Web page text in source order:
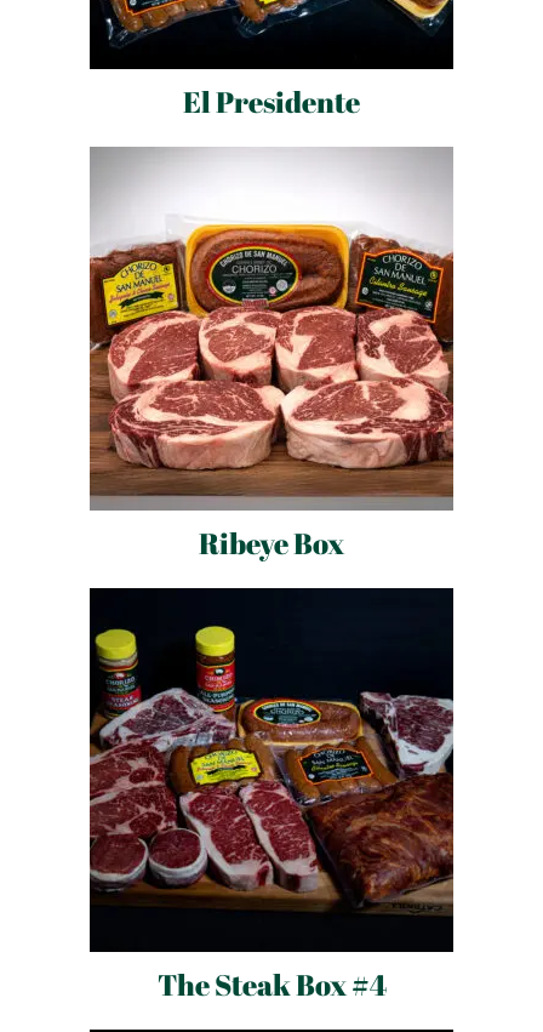
El Presidente
Ribeye Box
The Steak Box #4